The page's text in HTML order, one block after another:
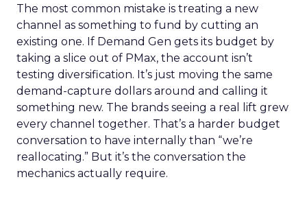
The most common mistake is treating a new
channel as something to fund by cutting an
existing one. If Demand Gen gets its budget by
taking a slice out of PMax, the account isn’t
testing diversification. It’s just moving the same
demand-capture dollars around and calling it
something new. The brands seeing a real lift grew
every channel together. That’s a harder budget
conversation to have internally than “we’re
reallocating.” But it’s the conversation the
mechanics actually require.